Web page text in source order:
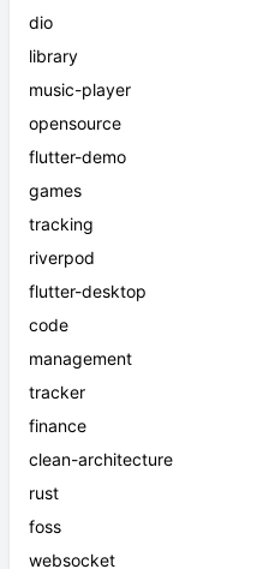
dio
library
music-player
opensource
flutter-demo
games
tracking
riverpod
flutter-desktop
code
management
tracker
finance
clean-architecture
rust
foss
websocket